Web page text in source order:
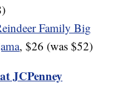
Family Big
, $26 (was $52)
JCPenney